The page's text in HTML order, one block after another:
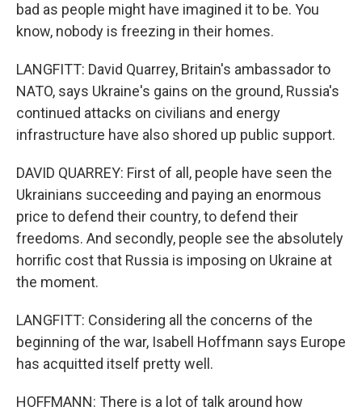
bad as people might have imagined it to be. You
know, nobody is freezing in their homes.
LANGFITT: David Quarrey, Britain's ambassador to
NATO, says Ukraine's gains on the ground, Russia's
continued attacks on civilians and energy
infrastructure have also shored up public support.
DAVID QUARREY: First of all, people have seen the
Ukrainians succeeding and paying an enormous
price to defend their country, to defend their
freedoms. And secondly, people see the absolutely
horrific cost that Russia is imposing on Ukraine at
the moment.
LANGFITT: Considering all the concerns of the
beginning of the war, Isabell Hoffmann says Europe
has acquitted itself pretty well.
HOFFMANN: There is a lot of talk around how